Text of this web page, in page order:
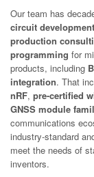
Our team has
circuit development
production
programming for
products, including
integration. That
nRF, pre-certified
GNSS module
communications
industry-standard
meet the needs of
inventors.